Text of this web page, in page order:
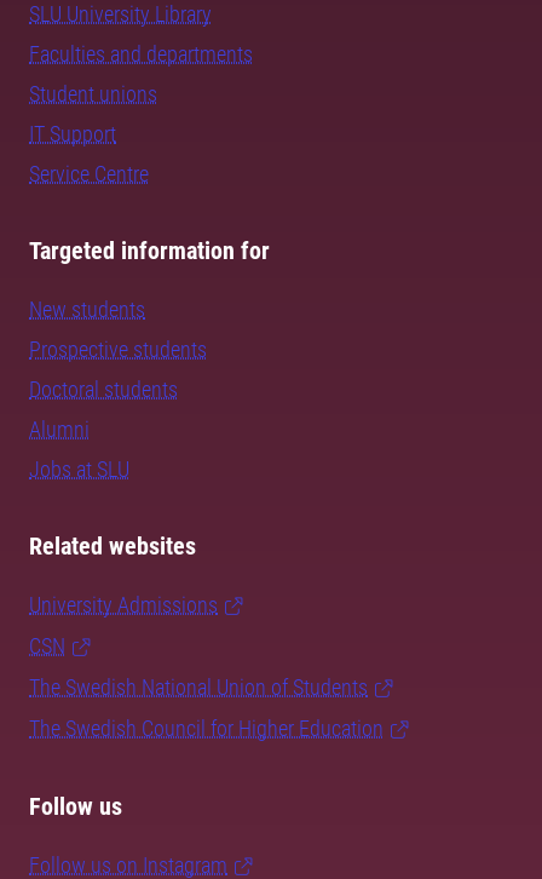
SLU University Library
Faculties and departments
Student unions
IT Support
Service Centre
Targeted information for
New students
Prospective students
Doctoral students
Alumni
Jobs at SLU
Related websites
University Admissions
CSN
The Swedish National Union of Students
The Swedish Council for Higher Education
Follow us
Follow us on Instagram